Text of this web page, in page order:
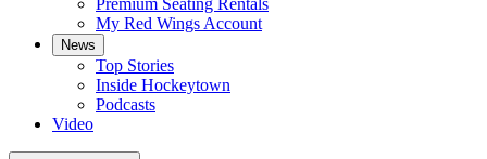
Premium Seating Rentals
My Red Wings Account
News
Top Stories
Inside Hockeytown
Podcasts
Video